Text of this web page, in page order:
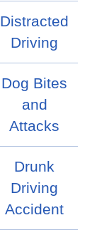
Distracted
Driving
Dog Bites
and
Attacks
Drunk
Driving
Accident